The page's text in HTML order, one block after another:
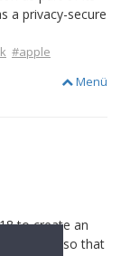
a privacy-secure
#apple
Menü
to create an
platform so that